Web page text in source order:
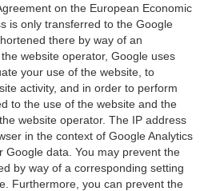
on the European Economic
is only transferred to the Google
there by way of an
website operator, Google uses
your use of the website, to
activity, and in order to perform
to the use of the website and the
website operator. The IP address
in the context of Google Analytics
Google data. You may prevent the
by way of a corresponding setting
Furthermore, you can prevent the